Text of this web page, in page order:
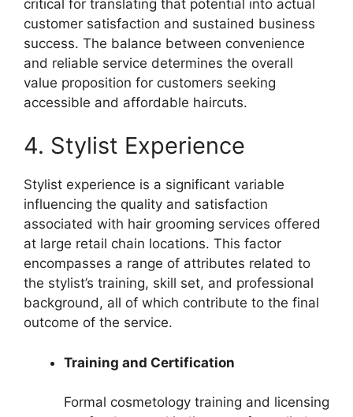
critical for translating that potential into actual
customer satisfaction and sustained business
success. The balance between convenience
and reliable service determines the overall
value proposition for customers seeking
accessible and affordable haircuts.
4. Stylist Experience
Stylist experience is a significant variable
influencing the quality and satisfaction
associated with hair grooming services offered
at large retail chain locations. This factor
encompasses a range of attributes related to
the stylist’s training, skill set, and professional
background, all of which contribute to the final
outcome of the service.
Training and Certification
Formal cosmetology training and licensing